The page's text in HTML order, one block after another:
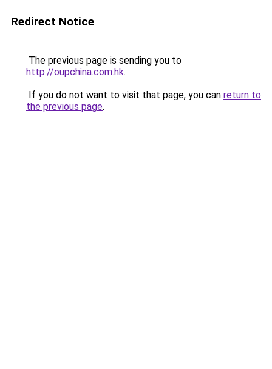
Redirect Notice
The previous page is sending you to
http://oupchina.com.hk.
If you do not want to visit that page, you can return to
the previous page.